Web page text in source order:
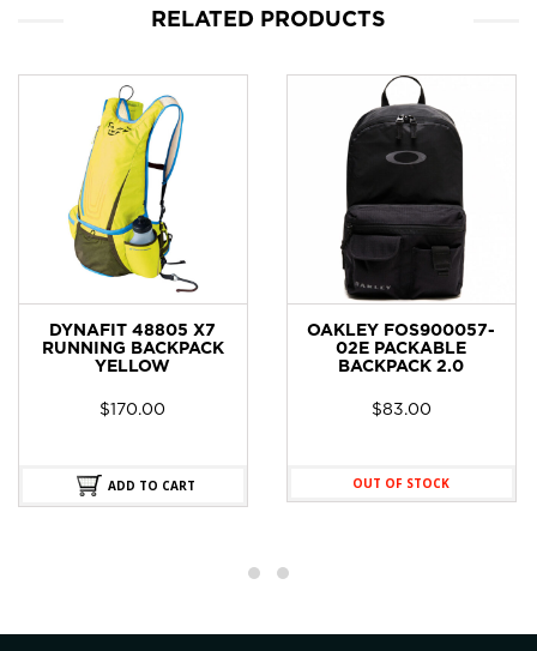
RELATED PRODUCTS
DYNAFIT 48805 X7
RUNNING BACKPACK
YELLOW
$170.00
ADD TO CART
OAKLEY FOS900057-
02E PACKABLE
BACKPACK 2.0
$83.00
OUT OF STOCK